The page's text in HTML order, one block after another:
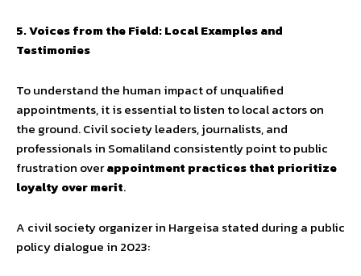
5. Voices from the Field: Local Examples and
Testimonies
To understand the human impact of unqualified
appointments, it is essential to listen to local actors on
the ground. Civil society leaders, journalists, and
professionals in Somaliland consistently point to public
frustration overappointment practices that prioritize
loyalty over merit.
A civil society organizer in Hargeisa stated during a public
policy dialogue in 2023: